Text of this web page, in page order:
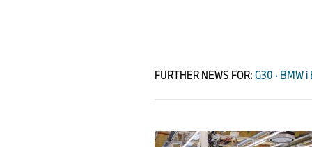
FURTHER NEWS FOR:G30 · BMW